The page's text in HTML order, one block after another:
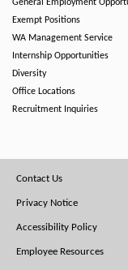
General Employment
Exempt Positions
WA Management Service
Internship Opportunities
Diversity
Office Locations
Recruitment Inquiries
Footer
Menu
Contact Us
Privacy Notice
Accessibility Policy
Employee Resources